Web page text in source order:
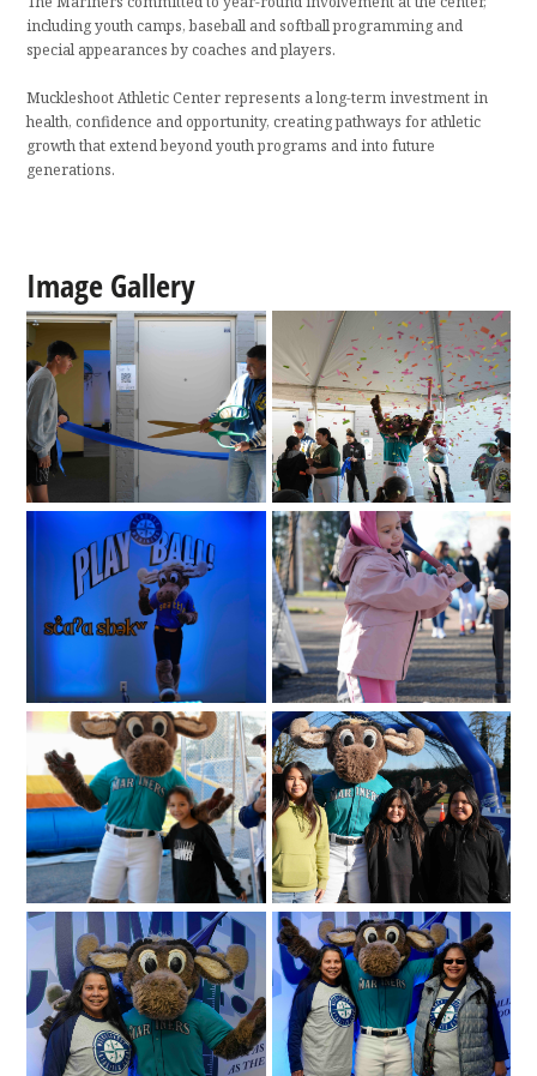
including youth camps, baseball and softball programming and
special appearances by coaches and players.
Muckleshoot Athletic Center represents a long-term investment in
health, confidence and opportunity, creating pathways for athletic
growth that extend beyond youth programs and into future
generations.
Image Gallery